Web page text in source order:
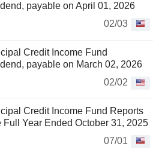
payable on April 01, 2026
02/03
Credit Income Fund
payable on March 02, 2026
02/02
Credit Income Fund Reports
Full Year Ended October 31, 2025
07/01